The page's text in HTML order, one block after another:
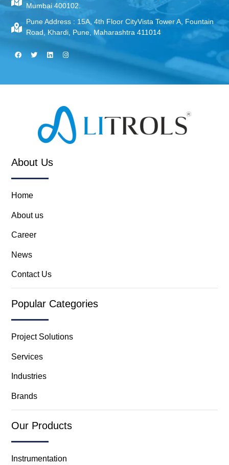
Mumbai 400102.
Pune Address : 15A, 4th Floor CityVista Tower A, Fountain
Road, Khardi, Pune, Maharashtra 411014
About Us
Home
About us
Career
News
Contact Us
Popular Categories
Project Solutions
Services
Industries
Brands
Our Products
Instrumentation